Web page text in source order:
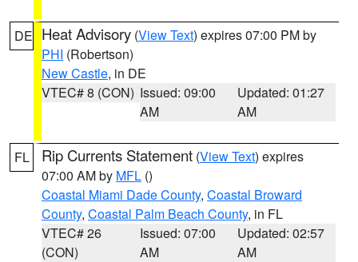
DE Heat Advisory (View Text) expires 07:00 PM by
PHI (Robertson)
New Castle, in DE
VTEC# 8 (CON) Issued: 09:00
AM
Updated: 01:27
AM
FL Rip Currents Statement (View Text) expires
07:00 AM by MFL ()
Coastal Miami Dade County, Coastal Broward
County, Coastal Palm Beach County, in FL
VTEC# 26
(CON)
Issued: 07:00
AM
Updated: 02:57
AM